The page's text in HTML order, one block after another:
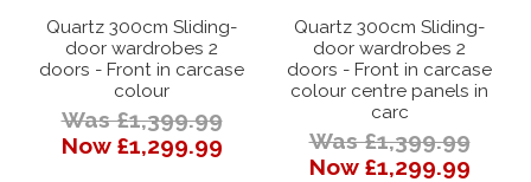
Quartz 300cm Sliding-
door wardrobes 2
doors - Front in carcase
colour
Was £1,399.99
Now £1,299.99
Quartz 300cm Sliding-
door wardrobes 2
doors - Front in carcase
colour centre panels in
carc
Was £1,399.99
Now £1,299.99